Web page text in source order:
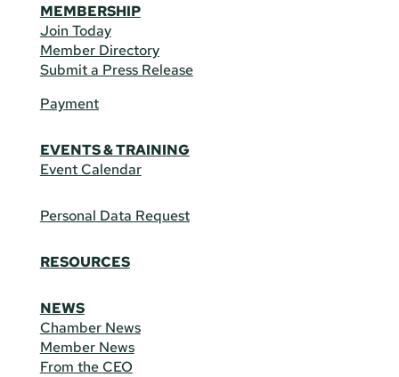
MEMBERSHIP
Join Today
Member Directory
Submit a Press Release
Payment
EVENTS & TRAINING
Event Calendar
Personal Data Request
RESOURCES
NEWS
Chamber News
Member News
From the CEO